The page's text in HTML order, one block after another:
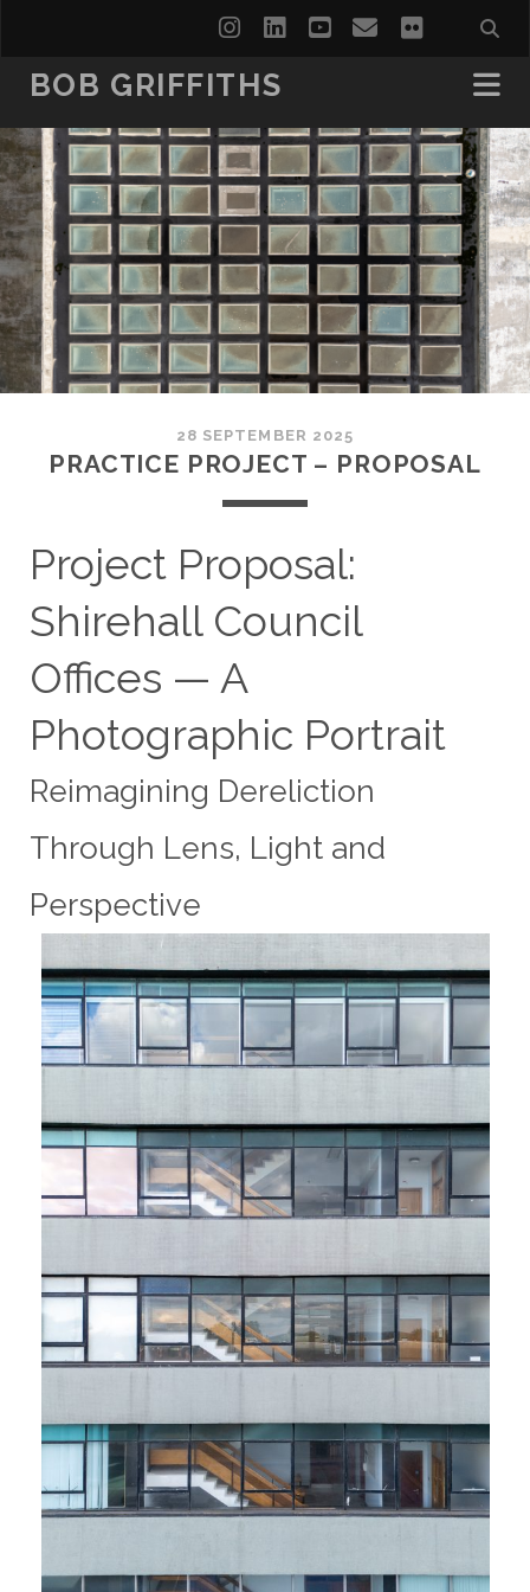
instagram
linkedinyoutube
emailflickr
BOB GRIFFITHS
28 SEPTEMBER 2025
PRACTICE PROJECT – PROPOSAL
Project Proposal:
Shirehall Council
Offices — A
Photographic Portrait
Reimagining Dereliction
Through Lens, Light and
Perspective